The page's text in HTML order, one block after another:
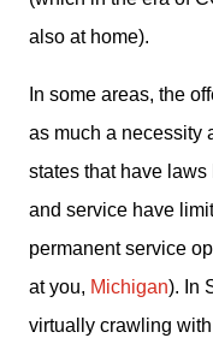
also at home).
In some areas, the
as much a necessity
states that have
and service have
permanent service
at you, Michigan). In
virtually crawling